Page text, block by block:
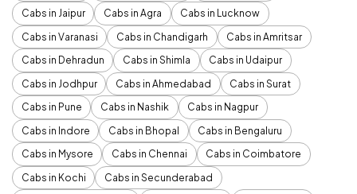
Cabs in Jaipur
Cabs in Agra
Cabs in Lucknow
Cabs in Varanasi
Cabs in Chandigarh
Cabs in Amritsar
Cabs in Dehradun
Cabs in Shimla
Cabs in Udaipur
Cabs in Jodhpur
Cabs in Ahmedabad
Cabs in Surat
Cabs in Pune
Cabs in Nashik
Cabs in Nagpur
Cabs in Indore
Cabs in Bhopal
Cabs in Bengaluru
Cabs in Mysore
Cabs in Chennai
Cabs in Coimbatore
Cabs in Kochi
Cabs in Secunderabad